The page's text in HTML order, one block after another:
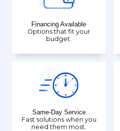
Financing Available
Options that fit your
budget.
Same-Day Service
Fast solutions when you
need them most.